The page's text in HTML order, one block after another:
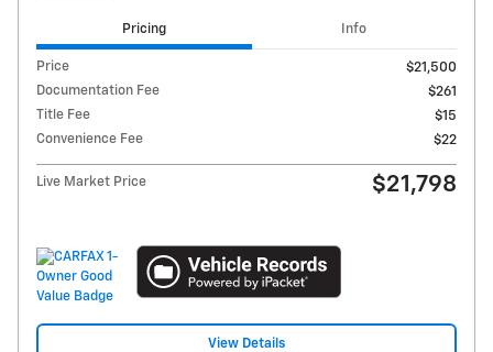
Pricing Info
Price
$21,500
Documentation Fee
$261
Title Fee
$15
Convenience Fee
$22
Live Market Price $21,798
View Details